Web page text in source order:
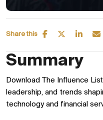
Share this
Summary
Download The Influence
leadership, and trends
technology and financial